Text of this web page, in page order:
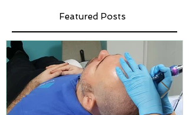
Featured Posts